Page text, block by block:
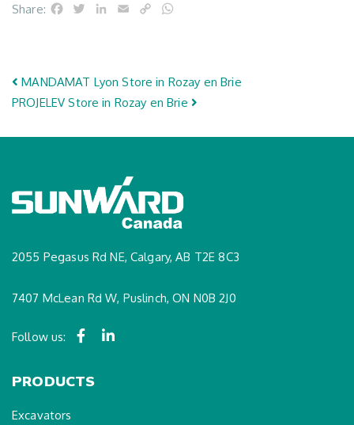
Share: Facebook
TwitterLinkedInEmailCopy
Post navigation
MANDAMAT LyonStore in Rozay en Brie
PROJELEVStore in Rozay en Brie
2055 Pegasus Rd NE, Calgary, AB T2E 8C3
7407 McLean Rd W, Puslinch, ON N0B 2J0
Follow us:
PRODUCTS
Excavators